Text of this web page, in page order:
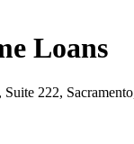
Loans
Suite 222,